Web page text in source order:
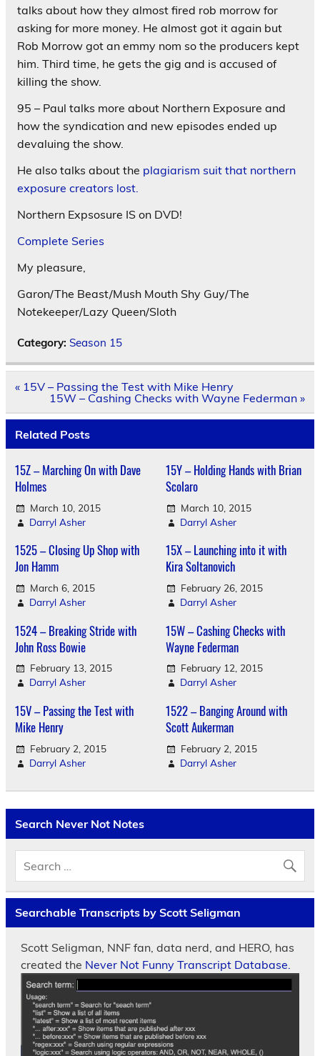
talks about how they almost fired rob morrow for
asking for more money. He almost got it again but
Rob Morrow got an emmy nom so the producers kept
him. Third time, he gets the gig and is accused of
killing the show.
95 – Paul talks more about Northern Exposure and
how the syndication and new episodes ended up
devaluing the show.
He also talks about the plagiarism suit that northern
exposure creators lost.
Northern Expsosure IS on DVD!
Complete Series
My pleasure,
Garon/The Beast/Mush Mouth Shy Guy/The
Notekeeper/Lazy Queen/Sloth
Category: Season 15
Post
navigation
« 15V – Passing the Test with Mike Henry
15W – Cashing Checks with Wayne Federman »
Related Posts
15Z – Marching On with Dave
Holmes
March 10, 2015
Darryl Asher
15Y – Holding Hands with Brian
Scolaro
March 10, 2015
Darryl Asher
1525 – Closing Up Shop with
Jon Hamm
March 6, 2015
Darryl Asher
15X – Launching into it with
Kira Soltanovich
February 26, 2015
Darryl Asher
1524 – Breaking Stride with
John Ross Bowie
February 13, 2015
Darryl Asher
15W – Cashing Checks with
Wayne Federman
February 12, 2015
Darryl Asher
15V – Passing the Test with
Mike Henry
February 2, 2015
Darryl Asher
1522 – Banging Around with
Scott Aukerman
February 2, 2015
Darryl Asher
Search Never Not Notes
Searchable Transcripts by Scott Seligman
Scott Seligman, NNF fan, data nerd, and HERO, has
created the Never Not Funny Transcript Database.